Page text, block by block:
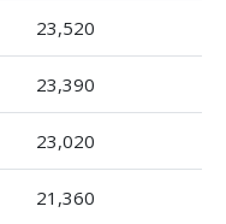
23,520
23,390
23,020
21,360